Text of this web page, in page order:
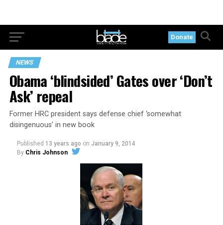
Donate
NEWS
Obama ‘blindsided’ Gates over ‘Don’t
Ask’ repeal
Former HRC president says defense chief ‘somewhat
disingenuous’ in new book
Published 13 years ago on January 9, 2014
By Chris Johnson